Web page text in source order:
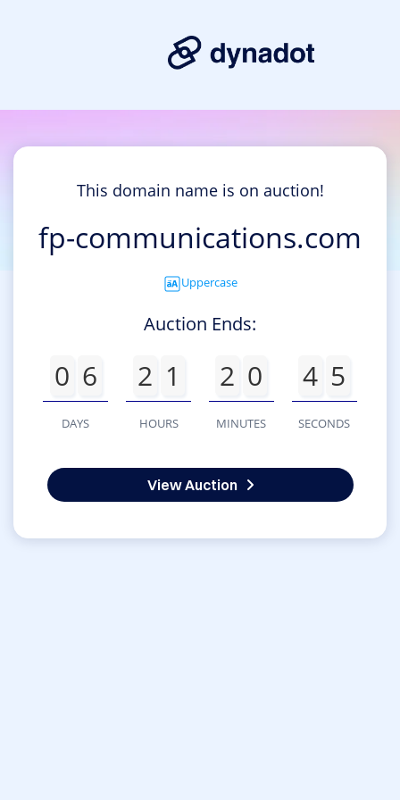
This domain name is on auction!
fp-communications.com
Uppercase
Auction Ends:
0 6
DAYS
2 1
HOURS
2 0
MINUTES
4 5
SECONDS
View Auction